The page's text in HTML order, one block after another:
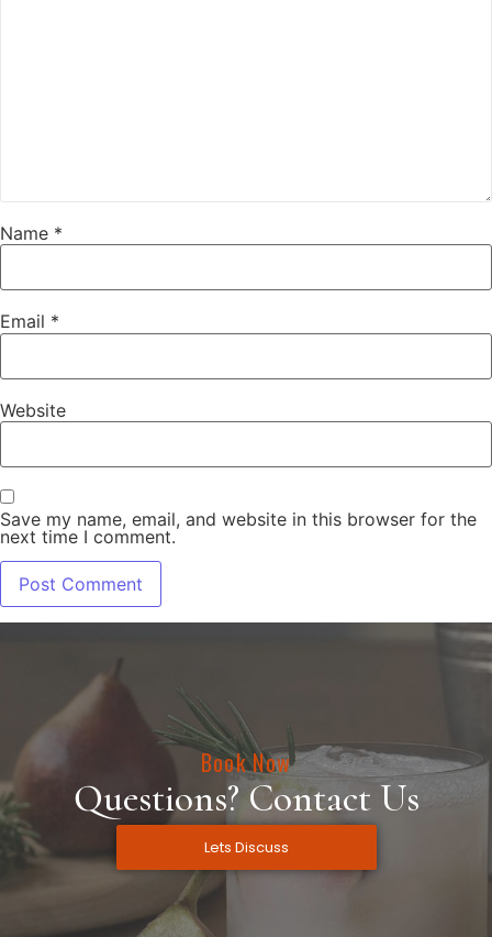
Name *
Email *
Website
Save my name, email, and website in this browser for the
next time I comment.
Book Now
Questions? Contact Us
Lets Discuss